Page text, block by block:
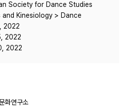
Society for Dance Studies
and Kinesiology > Dance
2022
2022
2022
화연구소